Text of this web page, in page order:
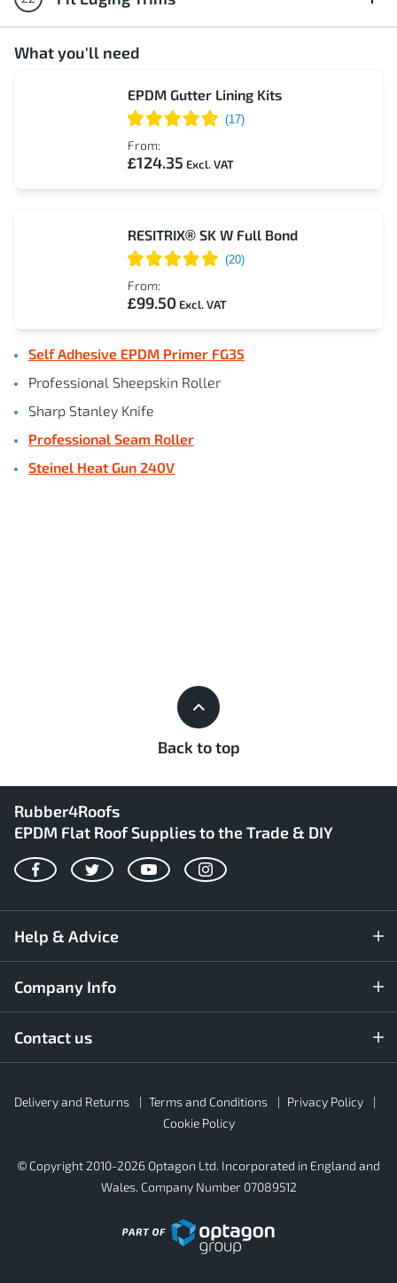
What you'll need
EPDM Gutter Lining Kits
From:
£124.35
RESITRIX® SK W Full Bond
From:
£99.50
Self Adhesive EPDM Primer FG35
Professional Sheepskin Roller
Sharp Stanley Knife
Professional Seam Roller
Steinel Heat Gun 240V
Back to top
Rubber4Roofs
EPDM Flat Roof Supplies to the Trade & DIY
FacebookTwitterYouTubeInstagram
Help & Advice
Company Info
Contact us
Footer
Secondary
Delivery and Returns Terms and Conditions
Privacy Policy
Cookie Policy
© Copyright 2010-2026 Optagon Ltd. Incorporated in England and
Wales. Company Number 07089512